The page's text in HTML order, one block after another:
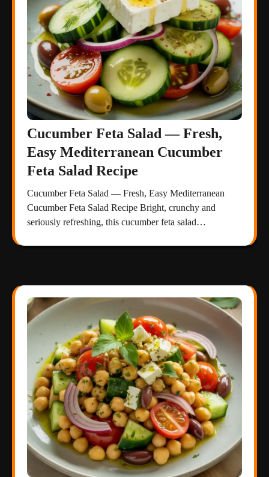
Cucumber Feta Salad — Fresh,
Easy Mediterranean Cucumber
Feta Salad Recipe
Cucumber Feta Salad — Fresh, Easy Mediterranean
Cucumber Feta Salad Recipe Bright, crunchy and
seriously refreshing, this cucumber feta salad…